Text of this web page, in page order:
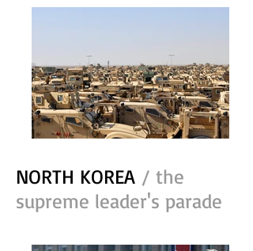
NORTH KOREA / the
supreme leader's parade